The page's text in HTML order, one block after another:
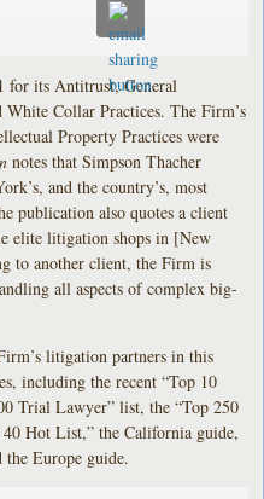
for its Antitrust, General
Collar Practices. The Firm’s
Property Practices were
notes that Simpson Thacher
and the country’s, most
publication also quotes a client
elite litigation shops in [New
to another client, the Firm is
all aspects of complex big-
litigation partners in this
including the recent “Top 10
Trial Lawyer” list, the “Top 250
Hot List,” the California guide,
Europe guide.